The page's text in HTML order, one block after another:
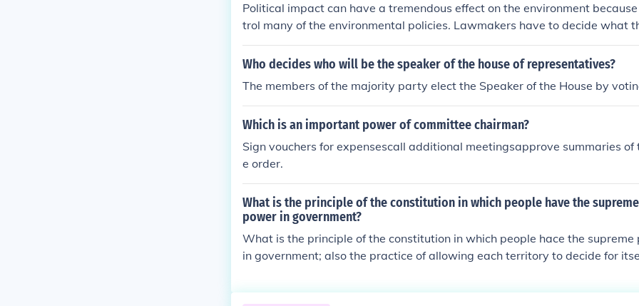
Political impact can have a tremendous effect on the environment
trol many of the environmental policies. Lawmakers have to decide what
e is for the environment.
Who decides who will be the speaker of the house of representatives?
The members of the majority party elect the Speaker of the House by
Which is an important power of committee chairman?
Sign vouchers for expensescall additional meetingsapprove summaries of
e order.
What is the principle of the constitution in which people have the
power in government?
What is the principle of the constitution in which people hace the
in government; also the practice of allowing each territory to decide for